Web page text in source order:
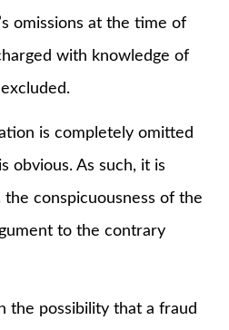
omissions at the time of
with knowledge of
is completely omitted
obvious. As such, it is
the conspicuousness of the
to the contrary
the possibility that a fraud